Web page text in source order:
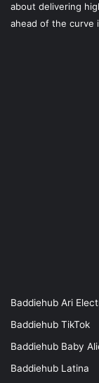
about delivering
ahead of the curve
Baddiehub Ari
Baddiehub TikTok
Baddiehub Baby
Baddiehub Latina